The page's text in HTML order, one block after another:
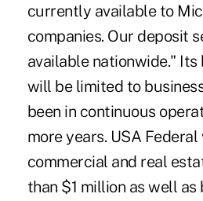
currently available to
companies. Our deposit
available nationwide." Its
will be limited to
been in continuous
more years. USA
commercial and real
than $1 million as well as